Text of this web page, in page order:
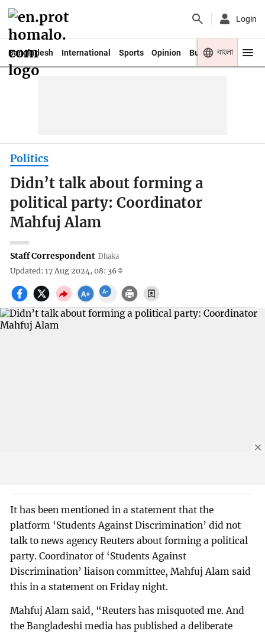
Login
Bangladesh International Sports Opinion Business Youth
বাংলা
Politics
Didn’t talk about forming a
political party: Coordinator
Mahfuj Alam
Staff Correspondent Dhaka
Updated: 17 Aug 2024, 08: 36
It has been mentioned in a statement that the
platform ‘Students Against Discrimination’ did not
talk to news agency Reuters about forming a political
party. Coordinator of ‘Students Against
Discrimination’ liaison committee, Mahfuj Alam said
this in a statement on Friday night.
Mahfuj Alam said, “Reuters has misquoted me. And
the Bangladeshi media has published a deliberate